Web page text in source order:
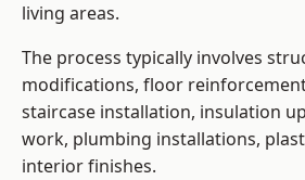
living areas.
The process typically involves
modifications, floor
staircase installation, insulation
work, plumbing installations,
interior finishes.